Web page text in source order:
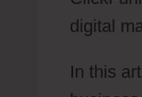
digital
In this